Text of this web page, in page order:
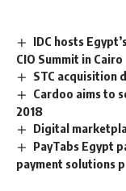
IDC hosts
CIO Summit in Cairo
STC acquisition
2018
Digital
PayTabs Egypt
payment solutions